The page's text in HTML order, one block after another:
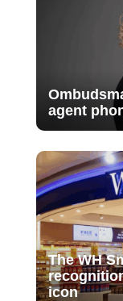
agent
The WH
icon